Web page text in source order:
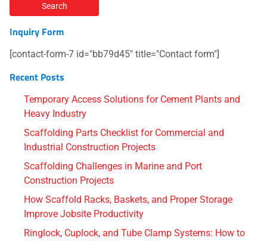
Inquiry Form
[contact-form-7 id="bb79d45" title="Contact form"]
Recent Posts
Temporary Access Solutions for Cement Plants and
Heavy Industry
Scaffolding Parts Checklist for Commercial and
Industrial Construction Projects
Scaffolding Challenges in Marine and Port
Construction Projects
How Scaffold Racks, Baskets, and Proper Storage
Improve Jobsite Productivity
Ringlock, Cuplock, and Tube Clamp Systems: How to